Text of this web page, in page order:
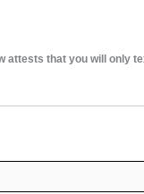
attests that you will only